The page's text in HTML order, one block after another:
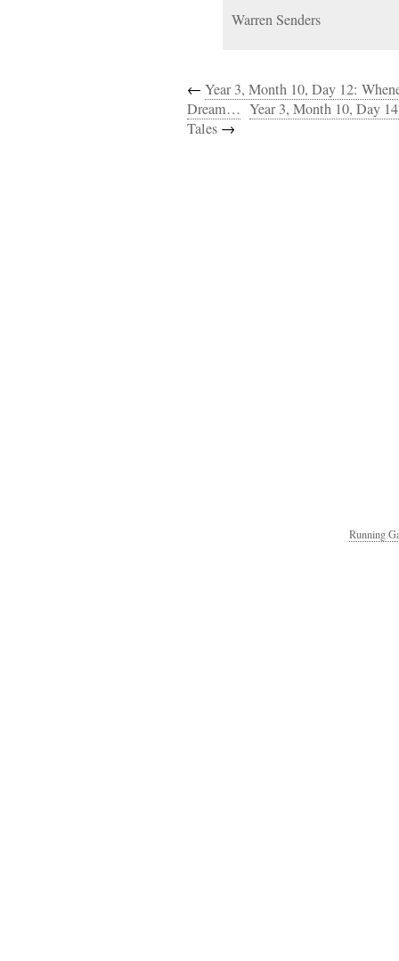
Warren Senders
← Year 3, Month 10, Day 12:
Dream… Year 3, Month 10, Day
Tales →
Running